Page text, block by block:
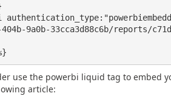
404b-9a0b-33cca3d88c6b/reports/
use the powerbi liquid tag to embed
article: